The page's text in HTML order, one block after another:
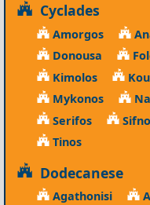
Cyclades
Amorgos
Donousa
Kimolos
Mykonos
Serifos
Tinos
Dodecanese
Agathonisi